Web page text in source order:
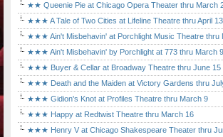
★★ Queenie Pie at Chicago Opera Theater thru March
★★★ A Tale of Two Cities at Lifeline Theatre thru April 13
★★★ Ain't Misbehavin' at Porchlight Music Theatre thru
★★★ Ain't Misbehavin' by Porchlight at 773 thru March 9
★★★ Buyer & Cellar at Broadway Theatre thru June 15
★★★ Death and the Maiden at Victory Gardens thru
★★★ Gidion's Knot at Profiles Theatre thru March 9
★★★ Happy at Redtwist Theatre thru March 16
★★★ Henry V at Chicago Shakespeare Theater thru